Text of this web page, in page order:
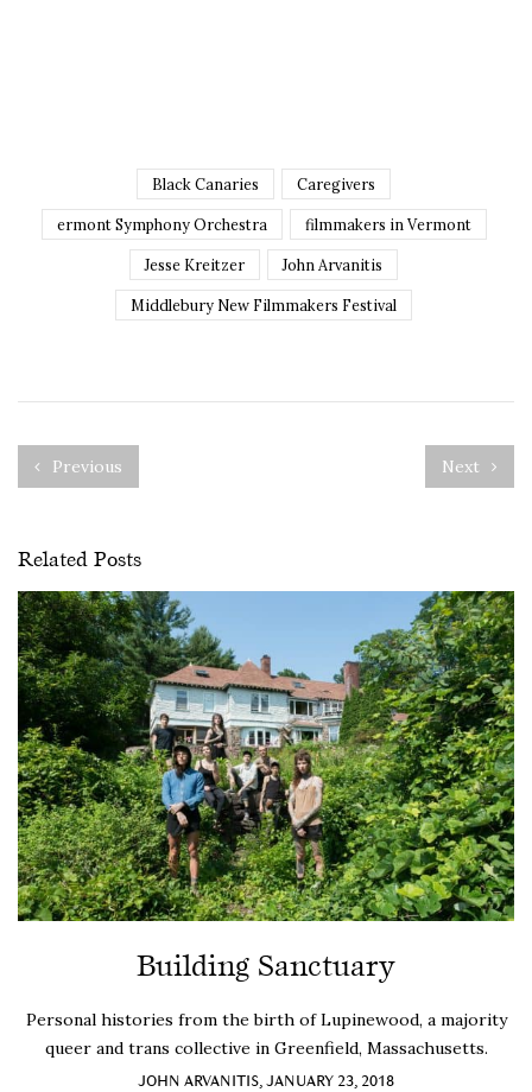
Black Canaries Caregivers
ermont Symphony Orchestra filmmakers in Vermont
Jesse Kreitzer John Arvanitis
Middlebury New Filmmakers Festival
Previous Next
Related Posts
Building Sanctuary
Personal histories from the birth of Lupinewood, a majority
queer and trans collective in Greenfield, Massachusetts.
JOHN ARVANITIS, JANUARY 23, 2018